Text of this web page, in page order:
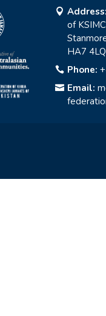
 Address:
of
HA7
 Phone:
 Email: